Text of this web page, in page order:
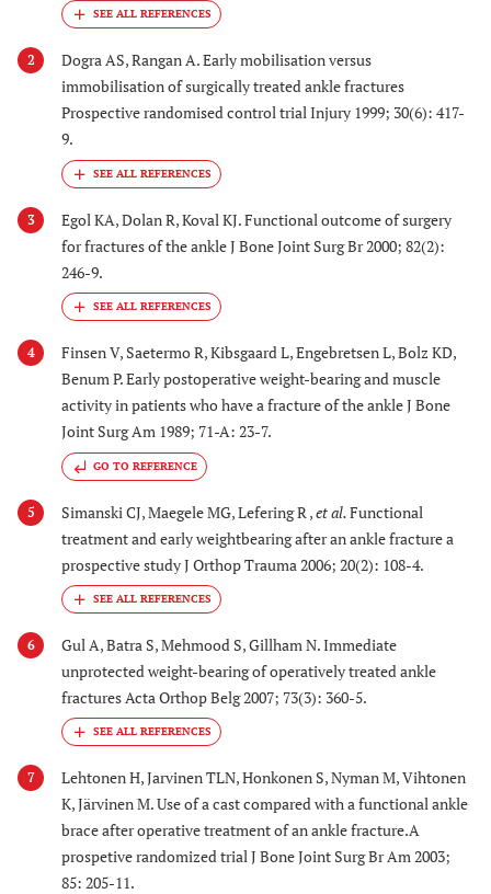
2
Dogra AS, Rangan A. Early mobilisation versus
immobilisation of surgically treated ankle fractures
Prospective randomised control trial Injury 1999; 30(6): 417-
9.
3
Egol KA, Dolan R, Koval KJ. Functional outcome of surgery
for fractures of the ankle J Bone Joint Surg Br 2000; 82(2):
246-9.
4
Finsen V, Saetermo R, Kibsgaard L, Engebretsen L, Bolz KD,
Benum P. Early postoperative weight-bearing and muscle
activity in patients who have a fracture of the ankle J Bone
Joint Surg Am 1989; 71-A: 23-7.
GO TO REFERENCE
5 Simanski CJ, Maegele MG, Lefering R ,et al.Functional
treatment and early weightbearing after an ankle fracture a
prospective study J Orthop Trauma 2006; 20(2): 108-4.
6
Gul A, Batra S, Mehmood S, Gillham N. Immediate
unprotected weight-bearing of operatively treated ankle
fractures Acta Orthop Belg 2007; 73(3): 360-5.
7
Lehtonen H, Jarvinen TLN, Honkonen S, Nyman M, Vihtonen
K, Järvinen M. Use of a cast compared with a functional ankle
brace after operative treatment of an ankle fracture.A
prospetive randomized trial J Bone Joint Surg Br Am 2003;
85: 205-11.